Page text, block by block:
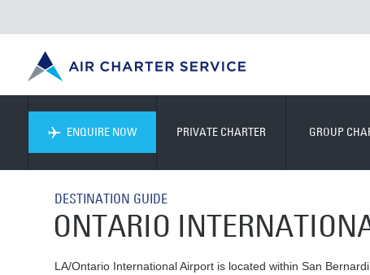
ENQUIRE NOW PRIVATE CHARTER GROUP
DESTINATION GUIDE
ONTARIO
LA/Ontario International Airport is located within San